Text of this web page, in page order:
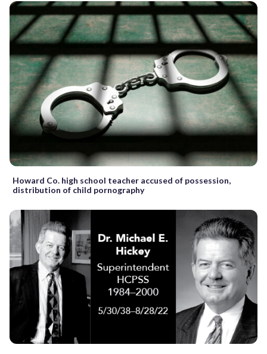
Howard Co. high school teacher accused of possession,
distribution of child pornography